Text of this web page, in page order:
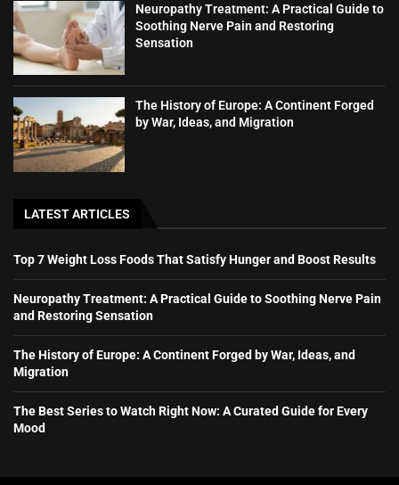
Neuropathy Treatment: A Practical Guide to
Soothing Nerve Pain and Restoring
Sensation
The History of Europe: A Continent Forged
by War, Ideas, and Migration
LATEST ARTICLES
Top 7 Weight Loss Foods That Satisfy Hunger and Boost Results
Neuropathy Treatment: A Practical Guide to Soothing Nerve Pain
and Restoring Sensation
The History of Europe: A Continent Forged by War, Ideas, and
Migration
The Best Series to Watch Right Now: A Curated Guide for Every
Mood